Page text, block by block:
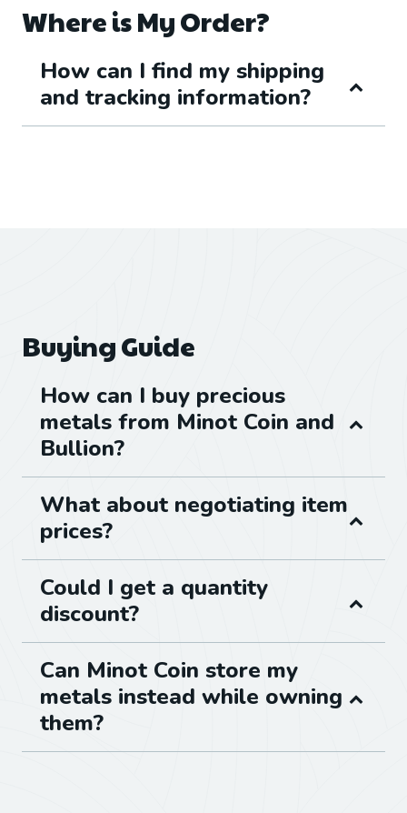
Where is My Order?
How can I find my shipping
and tracking information?
Buying Guide
How can I buy precious
metals from Minot Coin and
Bullion?
What about negotiating item
prices?
Could I get a quantity
discount?
Can Minot Coin store my
metals instead while owning
them?